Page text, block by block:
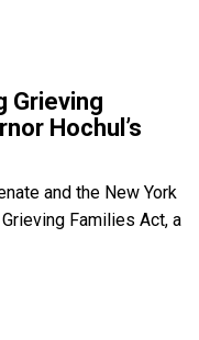
Grieving
Hochul’s
and the New York
Families Act, a